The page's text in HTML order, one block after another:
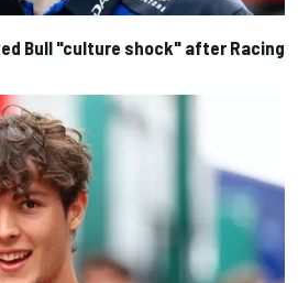
Bull "culture shock" after Racing